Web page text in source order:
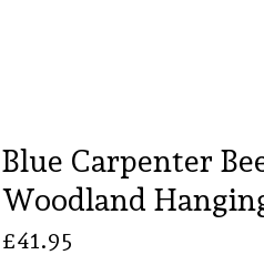
Blue Carpenter
Woodland
£41.95